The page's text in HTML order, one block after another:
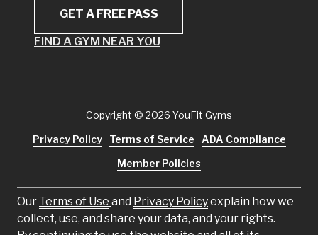
GET A FREE PASS
FIND A GYM NEAR YOU
Our Terms of Use and Privacy Policyexplain how we
collect, use, and share your data, and your rights.
Copyright © 2026 YouFit Gyms
Privacy Policy
Terms of Service
ADA Compliance
Member Policies